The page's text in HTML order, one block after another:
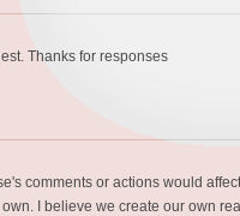
Thanks for responses
comments or actions would
I believe we create our own